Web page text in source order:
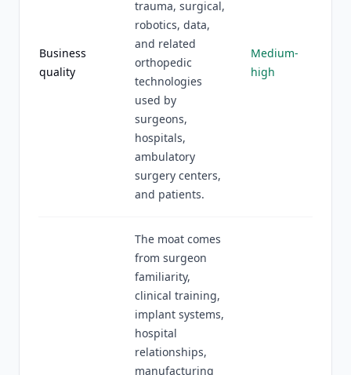
Business
quality
trauma, surgical,
robotics, data,
and related
orthopedic
technologies
used by
surgeons,
hospitals,
ambulatory
surgery centers,
and patients.
Medium-
high
The moat comes
from surgeon
familiarity,
clinical training,
implant systems,
hospital
relationships,
manufacturing